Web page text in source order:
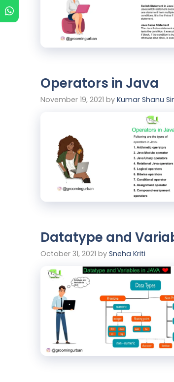
Operators in Java
November 19, 2021 by Kumar Shanu
Datatype and
October 31, 2021 by Sneha Kriti